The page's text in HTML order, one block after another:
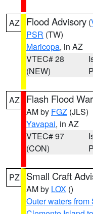
AZ Flood Advisory (
PSR (TW)
Maricopa, in AZ
VTEC# 28
(NEW)
AZ Flash Flood
AM by FGZ (JLS)
Yavapai, in AZ
VTEC# 97
(CON)
PZ Small Craft
AM by LOX ()
Outer waters